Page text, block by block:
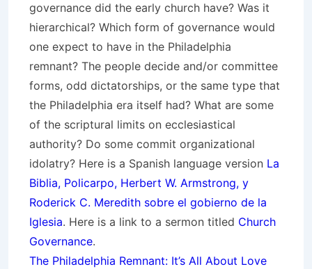
governance did the early church have? Was it
hierarchical? Which form of governance would
one expect to have in the Philadelphia
remnant? The people decide and/or committee
forms, odd dictatorships, or the same type that
the Philadelphia era itself had? What are some
of the scriptural limits on ecclesiastical
authority? Do some commit organizational
idolatry? Here is a Spanish language version La
Biblia, Policarpo, Herbert W. Armstrong, y
Roderick C. Meredith sobre el gobierno de la
Iglesia. Here is a link to a sermon titled Church
Governance.
The Philadelphia Remnant: It’s All About Love